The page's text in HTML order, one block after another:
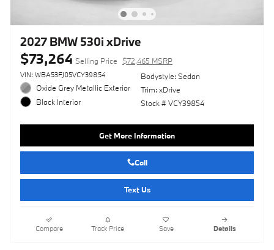
2027 BMW 530i xDrive
$73,264 Selling Price $72,465 MSRP
VIN: WBA53FJ05VCY39854
Oxide Grey Metallic Exterior
Black Interior
Bodystyle: Sedan
Trim: xDrive
Stock # VCY39854
Get More Information
Call
Text Us
Compare Track Price Save Details